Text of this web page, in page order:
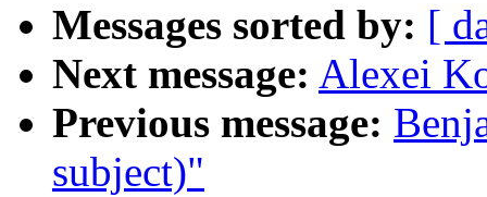
Messages sorted by: [
Next message: Alexei
Previous message:
subject)"